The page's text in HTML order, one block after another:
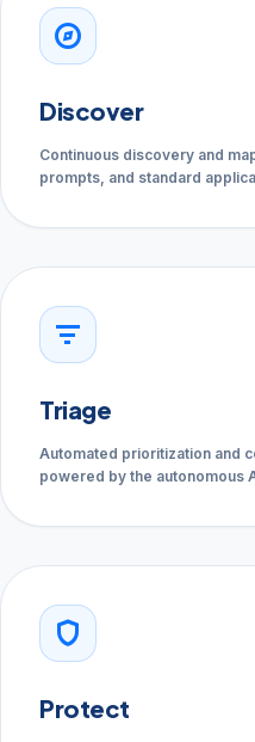
explore
Discover
Continuous discovery and
prompts, and standard
filter_list
Triage
Automated prioritization and
powered by the autonomous
shield
Protect